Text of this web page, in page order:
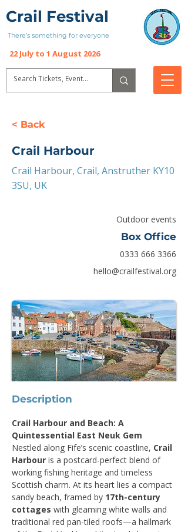
22 July to 1 August 2026
Crail Festival
There’s something for everyone
< Back
Crail Harbour
Crail Harbour, Crail, Anstruther KY10
3SU, UK
Outdoor events
Box Office
0333 666 3366
hello@crailfestival.org
Description
Crail Harbour and Beach: A
Quintessential East Neuk Gem
Nestled along Fife’s scenic coastline, Crail
Harbour is a postcard-perfect blend of
working fishing heritage and timeless
Scottish charm. At its heart lies a compact
sandy beach, framed by 17th-century
cottages with gleaming white walls and
traditional red pan-tiled roofs—a hallmark